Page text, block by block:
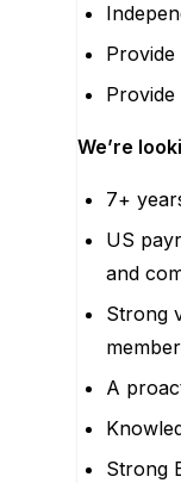
We’re
7+
US
and
Strong
A
Strong